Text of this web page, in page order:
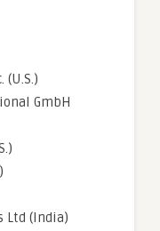
(U.S.)
GmbH
Ltd (India)